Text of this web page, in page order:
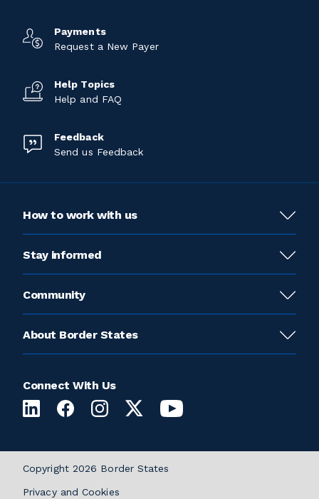
Payments
Request a New Payer
Help Topics
Help and FAQ
Feedback
Send us Feedback
How to work with us
Stay informed
Community
About Border States
Connect With Us
Copyright 2026 Border States
Privacy and Cookies